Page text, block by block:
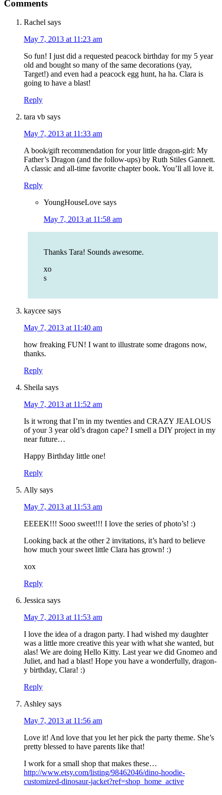
Comments
Rachel says
May 7, 2013 at 11:23 am
So fun! I just did a requested peacock birthday for my 5 year
old and bought so many of the same decorations (yay,
Target!) and even had a peacock egg hunt, ha ha. Clara is
going to have a blast!
Reply
tara vb says
May 7, 2013 at 11:33 am
A book/gift recommendation for your little dragon-girl: My
Father’s Dragon (and the follow-ups) by Ruth Stiles Gannett.
A classic and all-time favorite chapter book. You’ll all love it.
Reply
YoungHouseLove says
May 7, 2013 at 11:58 am
Thanks Tara! Sounds awesome.
xo
s
kaycee says
May 7, 2013 at 11:40 am
how freaking FUN! I want to illustrate some dragons now,
thanks.
Reply
Sheila says
May 7, 2013 at 11:52 am
Is it wrong that I’m in my twenties and CRAZY JEALOUS
of your 3 year old’s dragon cape? I smell a DIY project in my
near future…
Happy Birthday little one!
Reply
Ally says
May 7, 2013 at 11:53 am
EEEEK!!! Sooo sweet!!! I love the series of photo’s! :)
Looking back at the other 2 invitations, it’s hard to believe
how much your sweet little Clara has grown! :)
xox
Reply
Jessica says
May 7, 2013 at 11:53 am
I love the idea of a dragon party. I had wished my daughter
was a little more creative this year with what she wanted, but
alas! We are doing Hello Kitty. Last year we did Gnomeo and
Juliet, and had a blast! Hope you have a wonderfully, dragon-
y birthday, Clara! :)
Reply
Ashley says
May 7, 2013 at 11:56 am
Love it! And love that you let her pick the party theme. She’s
pretty blessed to have parents like that!
I work for a small shop that makes these…
http://www.etsy.com/listing/98462046/dino-hoodie-
customized-dinosaur-jacket?ref=shop_home_active